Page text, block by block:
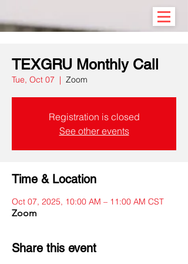
TEXGRU Monthly Call
Tue, Oct 07
  |
Zoom
Registration is closed
See other events
Time & Location
Oct 07, 2025, 10:00 AM – 11:00 AM CST
Zoom
Share this event